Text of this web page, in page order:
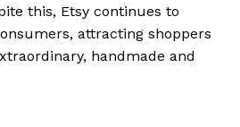
this, Etsy continues to
attracting shoppers
handmade and